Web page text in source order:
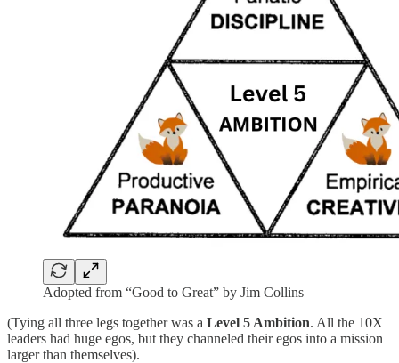
Adopted from “Good to Great” by Jim Collins
(Tying all three legs together was a Level 5 Ambition. All the 10X
leaders had huge egos, but they channeled their egos into a mission
larger than themselves).